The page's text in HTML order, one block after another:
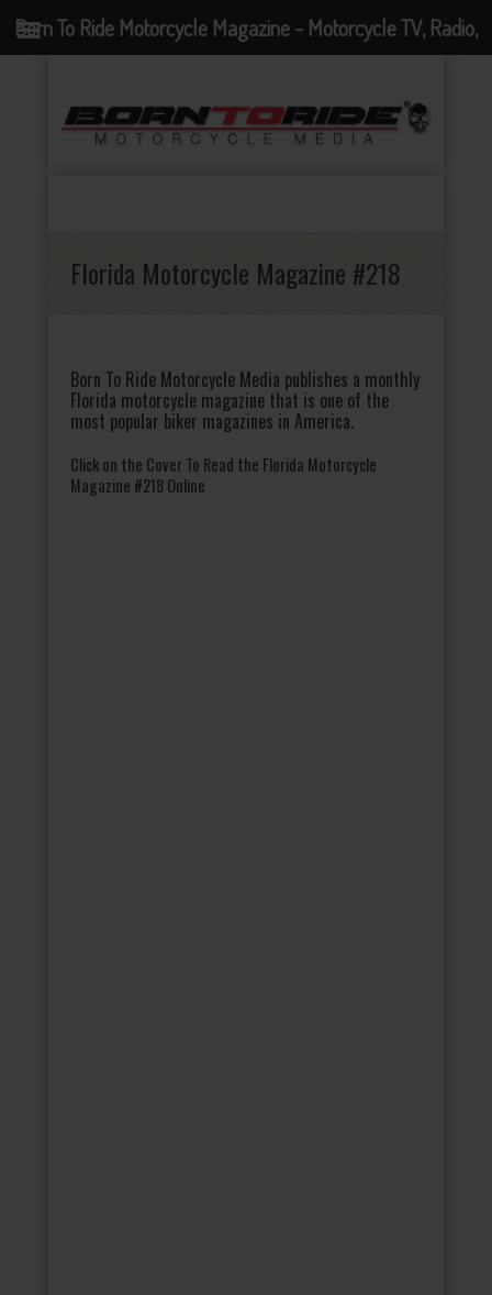
Florida Motorcycle Magazine #218
Born To Ride Motorcycle Media publishes a monthly
Florida motorcycle magazine that is one of the
most popular biker magazines in America.
Click on the Cover To Read the Florida Motorcycle
Magazine #218 Online
Born To Ride Motorcycle Magazine - Motorcycle TV, Radio,